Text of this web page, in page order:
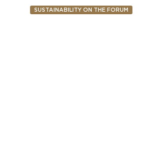
SUSTAINABILITY ON THE FORUM